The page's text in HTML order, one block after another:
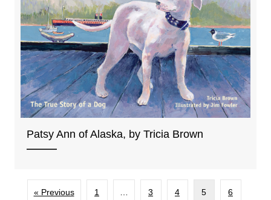
Patsy Ann of Alaska, by Tricia Brown
« Previous 1 … 3 4 5 6